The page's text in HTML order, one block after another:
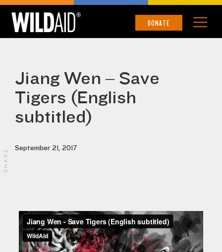
DONATE
Jiang Wen – Save
Tigers (English
subtitled)
September 21, 2017
SHARE